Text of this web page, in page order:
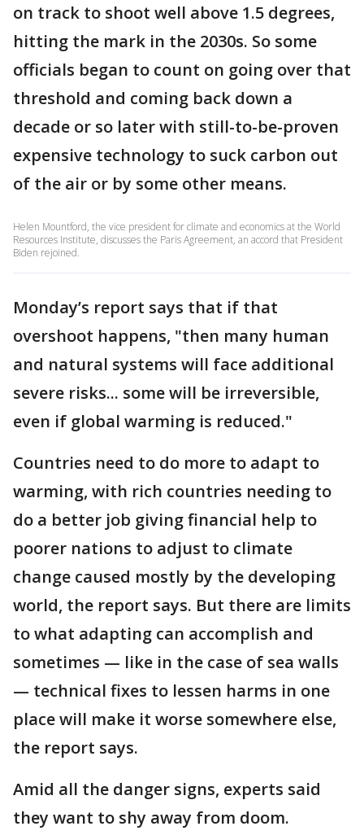
on track to shoot well above 1.5 degrees,
hitting the mark in the 2030s. So some
officials began to count on going over that
threshold and coming back down a
decade or so later with still-to-be-proven
expensive technology to suck carbon out
of the air or by some other means.
Helen Mountford, the vice president for climate and economics at the World
Resources Institute, discusses the Paris Agreement, an accord that President
Biden rejoined.
Monday’s report says that if that
overshoot happens, "then many human
and natural systems will face additional
severe risks... some will be irreversible,
even if global warming is reduced."
Countries need to do more to adapt to
warming, with rich countries needing to
do a better job giving financial help to
poorer nations to adjust to climate
change caused mostly by the developing
world, the report says. But there are limits
to what adapting can accomplish and
sometimes — like in the case of sea walls
— technical fixes to lessen harms in one
place will make it worse somewhere else,
the report says.
Amid all the danger signs, experts said
they want to shy away from doom.